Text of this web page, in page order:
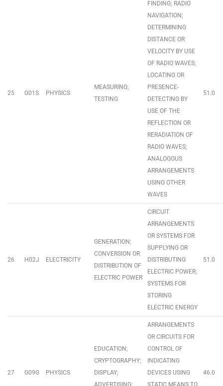
25 G01S PHYSICS
MEASURING;
TESTING
FINDING; RADIO
NAVIGATION;
DETERMINING
DISTANCE OR
VELOCITY BY USE
OF RADIO WAVES;
LOCATING OR
PRESENCE-
DETECTING BY
USE OF THE
REFLECTION OR
RERADIATION OF
RADIO WAVES;
ANALOGOUS
ARRANGEMENTS
USING OTHER
WAVES
51.0
26 H02J ELECTRICITY
GENERATION;
CONVERSION OR
DISTRIBUTION OF
ELECTRIC POWER
CIRCUIT
ARRANGEMENTS
OR SYSTEMS FOR
SUPPLYING OR
DISTRIBUTING
ELECTRIC POWER;
SYSTEMS FOR
STORING
ELECTRIC ENERGY
51.0
27 G09G PHYSICS
EDUCATION;
CRYPTOGRAPHY;
DISPLAY;
ADVERTISING;
ARRANGEMENTS
OR CIRCUITS FOR
CONTROL OF
INDICATING
DEVICES USING
STATIC MEANS TO
46.0